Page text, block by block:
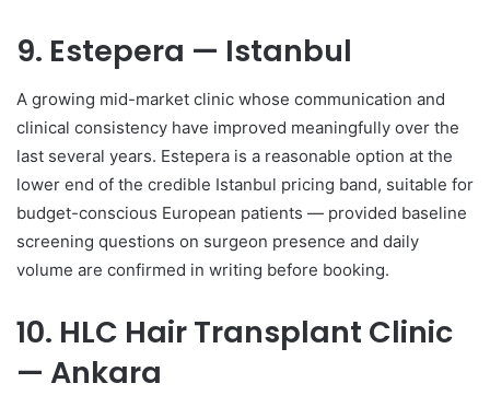
9. Estepera — Istanbul
A growing mid-market clinic whose communication and
clinical consistency have improved meaningfully over the
last several years. Estepera is a reasonable option at the
lower end of the credible Istanbul pricing band, suitable for
budget-conscious European patients — provided baseline
screening questions on surgeon presence and daily
volume are confirmed in writing before booking.
10. HLC Hair Transplant Clinic
— Ankara